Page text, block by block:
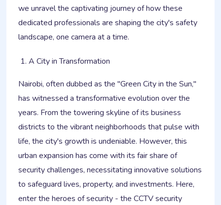
we unravel the captivating journey of how these
dedicated professionals are shaping the city's safety
landscape, one camera at a time.
A City in Transformation
Nairobi, often dubbed as the "Green City in the Sun,"
has witnessed a transformative evolution over the
years. From the towering skyline of its business
districts to the vibrant neighborhoods that pulse with
life, the city's growth is undeniable. However, this
urban expansion has come with its fair share of
security challenges, necessitating innovative solutions
to safeguard lives, property, and investments. Here,
enter the heroes of security - the CCTV security